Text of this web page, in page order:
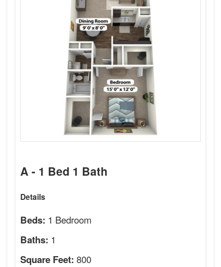
A - 1 Bed 1 Bath
Details
Beds: 1 Bedroom
Baths: 1
Square Feet: 800